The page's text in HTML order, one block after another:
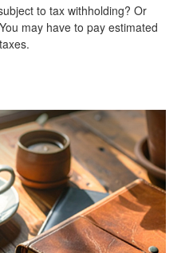
to tax withholding? Or
may have to pay estimated
taxes.